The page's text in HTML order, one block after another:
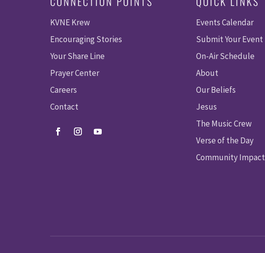
KVNE Krew
Encouraging Stories
Your Share Line
Prayer Center
Careers
Contact
Events Calendar
Submit Your Event
On-Air Schedule
About
Our Beliefs
Jesus
The Music Crew
Verse of the Day
Community Impact